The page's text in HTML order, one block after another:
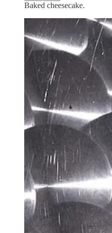
Baked cheesecake.